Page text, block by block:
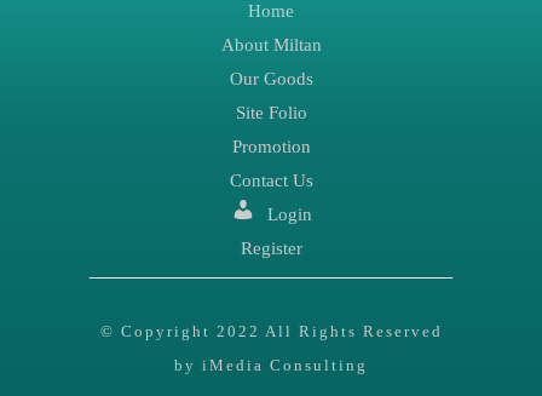
Home
About Miltan
Our Goods
Site Folio
Promotion
Contact Us
Login
Register
© Copyright 2022 All Rights Reserved
by iMedia Consulting